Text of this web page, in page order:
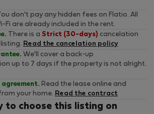
don't pay any hidden fees on Flatio. All
Fi are already included in the rent.
There is a Strict (30-days) cancelation
Read the cancelation policy
We'll cover a back-up
up to 7 days if the property is not alright.
Read the lease online and
your home.
Read the contract
to choose this listing on